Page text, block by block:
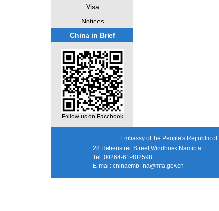
Visa
Notices
China in Brief
Follow us on Facebook
Embassy of the People's Republic
28 Hebenstreit Street,Windhoek Namibia
Tel: 00264-61-402598
E-mail: chinaemb_na@mfa.gov.cn